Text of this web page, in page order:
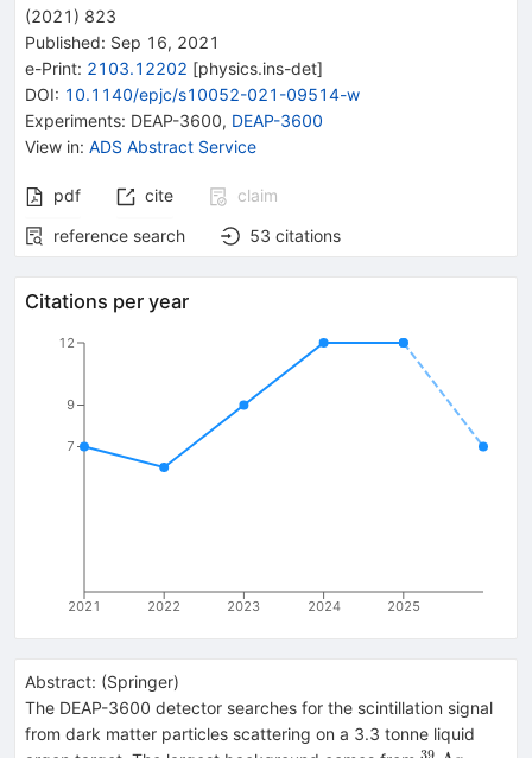
(2021 ) 823
Published: Sep 16, 2021
e-Print: 2103.12202 [physics.ins-det]
DOI: 10.1140/epjc/s10052-021-09514-w
Experiments: DEAP-3600, DEAP-3600
View in: ADS Abstract Service
pdf cite
claim
reference search
53 citations
Citations per year
2021 2022 2023 2024 2025
7
9
12
Abstract: (Springer)
The DEAP-3600 detector searches for the scintillation signal
from dark matter particles scattering on a 3.3 tonne liquid
39